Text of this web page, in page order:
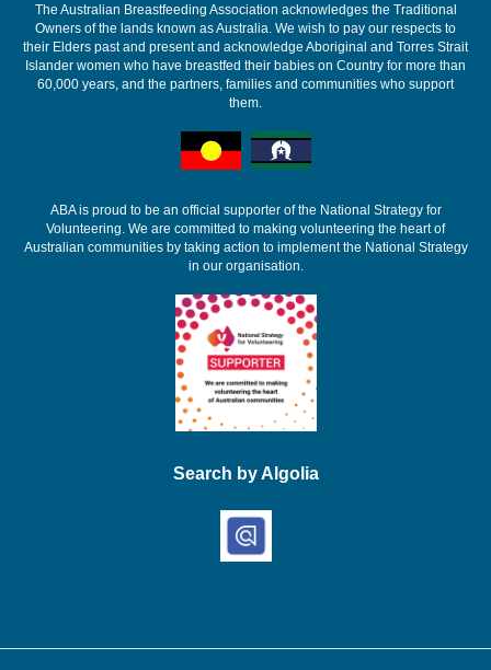
The Australian Breastfeeding Association acknowledges the Traditional
Owners of the lands known as Australia. We wish to pay our respects to
their Elders past and present and acknowledge Aboriginal and Torres Strait
Islander women who have breastfed their babies on Country for more than
60,000 years, and the partners, families and communities who support
them.
ABA is proud to be an official supporter of the National Strategy for
Volunteering. We are committed to making volunteering the heart of
Australian communities by taking action to implement the National Strategy
in our organisation.
Search by Algolia